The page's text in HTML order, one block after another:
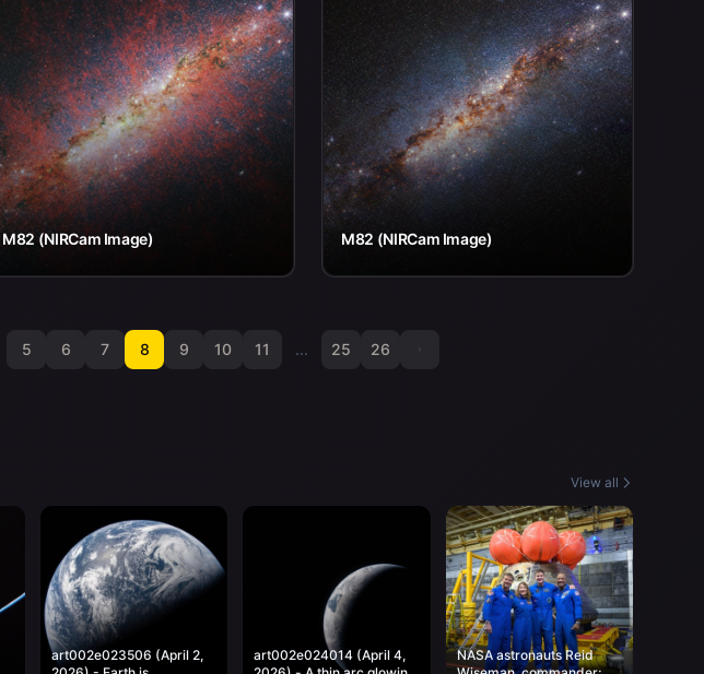
M82 (NIRCam Image) M82 (NIRCam Image)
5 6 7 8 9 10 11 ... 25 26
View all
art002e023506 (April 2,
art002e024014 (April 4,
NASA astronauts Reid